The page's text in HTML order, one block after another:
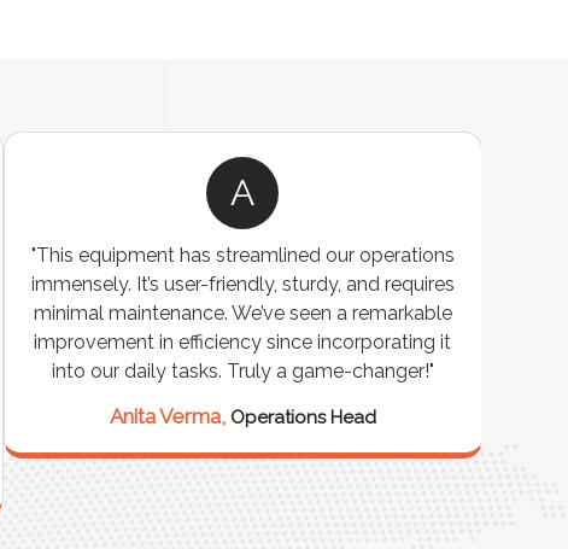
A
"This equipment has streamlined our operations
immensely. It’s user-friendly, sturdy, and requires
minimal maintenance. We’ve seen a remarkable
improvement in efficiency since incorporating it
into our daily tasks. Truly a game-changer!"
Anita Verma, Operations Head